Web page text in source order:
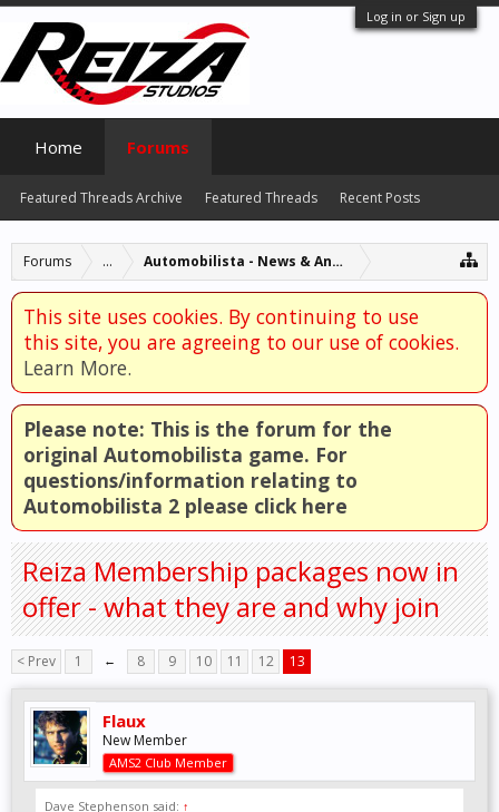
Log in or Sign up
Forums ... Automobilista - News & Announcements
This site uses cookies. By continuing to use
this site, you are agreeing to our use of cookies.
Learn More.
Please note: This is the forum for the
original Automobilista game. For
questions/information relating to
Automobilista 2 please click here
Reiza Membership packages now in
offer - what they are and why join
< Prev 1 ← 8 9 10 11 12 13
Flaux
New Member
AMS2 Club Member
Dave Stephenson said: ↑
Home Forums
Featured Threads Archive Featured Threads Recent Posts